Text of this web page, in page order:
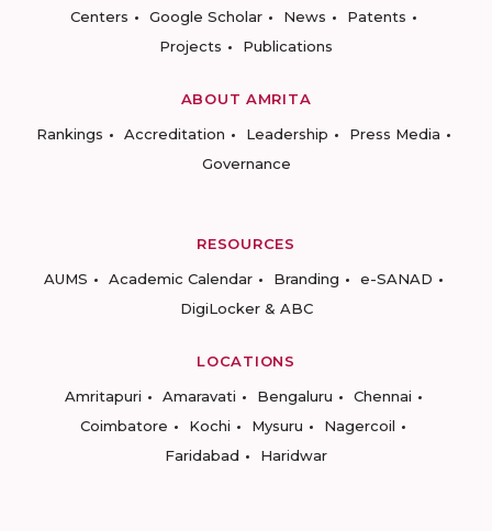
Centers
Google Scholar News
Patents
Projects
Publications
ABOUT AMRITA
Rankings
Accreditation Leadership
Press Media
Governance
RESOURCES
AUMS
Academic Calendar Branding
e-SANAD
DigiLocker & ABC
LOCATIONS
Amritapuri
Amaravati Bengaluru
Chennai
Coimbatore
Kochi Mysuru
Nagercoil
Faridabad
Haridwar